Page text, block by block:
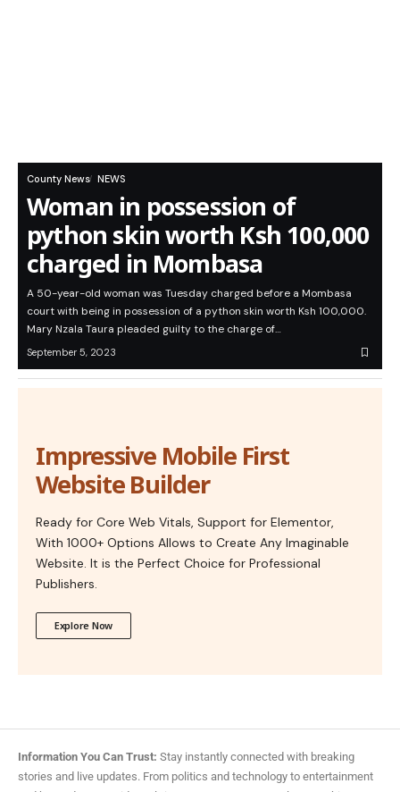
County News NEWS
Woman in possession of
python skin worth Ksh 100,000
charged in Mombasa
A 50-year-old woman was Tuesday charged before a Mombasa
court with being in possession of a python skin worth Ksh 100,000.
Mary Nzala Taura pleaded guilty to the charge of…
September 5, 2023
Impressive Mobile First
Website Builder
Ready for Core Web Vitals, Support for Elementor,
With 1000+ Options Allows to Create Any Imaginable
Website. It is the Perfect Choice for Professional
Publishers.
Explore Now
Information You Can Trust: Stay instantly connected with breaking
stories and live updates. From politics and technology to entertainment